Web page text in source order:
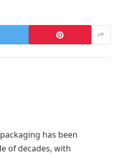
has been
of decades, with